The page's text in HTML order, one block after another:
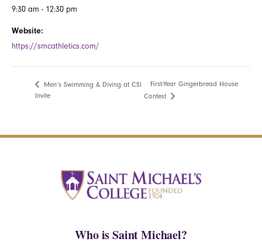
9:30 am - 12:30 pm
Website:
https://smcathletics.com/
Men’s Swimming & Diving at CSI
Invite
First-Year Gingerbread House
Contest
Who is Saint Michael?